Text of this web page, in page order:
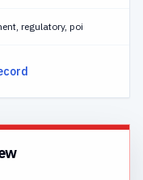
regulatory, poi